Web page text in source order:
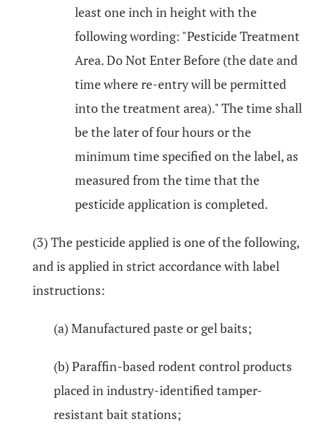
least one inch in height with the
following wording: "Pesticide Treatment
Area. Do Not Enter Before (the date and
time where re-entry will be permitted
into the treatment area)." The time shall
be the later of four hours or the
minimum time specified on the label, as
measured from the time that the
pesticide application is completed.
(3) The pesticide applied is one of the following,
and is applied in strict accordance with label
instructions:
(a) Manufactured paste or gel baits;
(b) Paraffin-based rodent control products
placed in industry-identified tamper-
resistant bait stations;